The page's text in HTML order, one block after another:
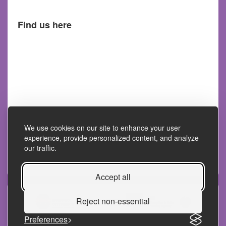
We use cookies on our site to enhance your user
experience, provide personalized content, and analyze
our traffic.
Accept all
Reject non-essential
Preferences
Find us here